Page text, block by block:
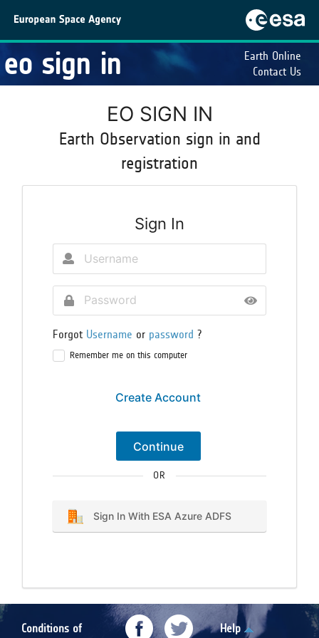
eo sign in
Earth Online
Contact Us
EO SIGN IN
Earth Observation sign in and
registration
Sign In
Forgot Username or password ?
Remember me on this computer
Create Account
Continue
OR
Sign In With ESA Azure ADFS
Conditions of
Help